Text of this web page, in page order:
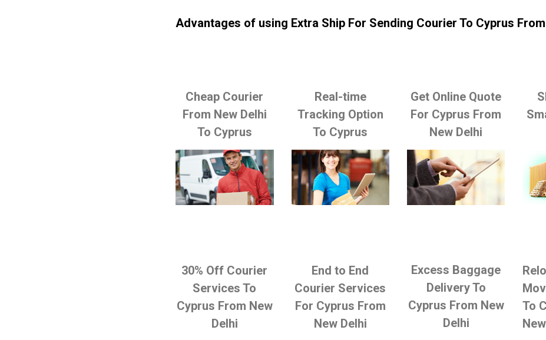
Advantages of using Extra Ship For Sending Courier To Cyprus
Cheap Courier
From New Delhi
To Cyprus
Real-time
Tracking Option
To Cyprus
Get Online Quote
For Cyprus From
New Delhi
30% Off Courier
Services To
Cyprus From New
Delhi
End to End
Courier Services
For Cyprus From
New Delhi
Excess Baggage
Delivery To
Cyprus From New
Delhi
To